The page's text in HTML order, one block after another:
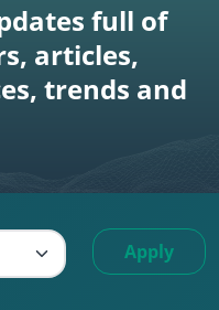
full of
articles,
trends and
Apply